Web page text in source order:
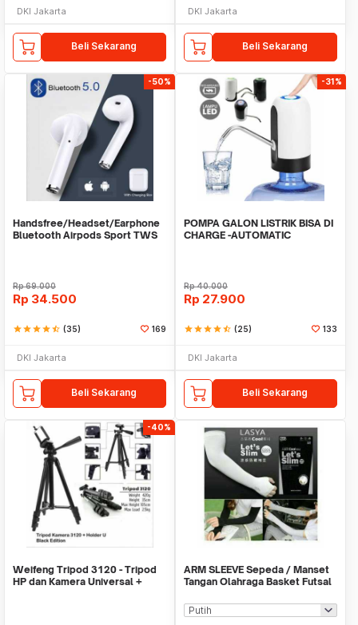
DKI Jakarta
Beli Sekarang
DKI Jakarta
Beli Sekarang
-50%
Handsfree/Headset/Earphone
Bluetooth Airpods Sport TWS
Rp69.000
Rp 34.500
starstarstarstarstar_half (35) 169
DKI Jakarta
Beli Sekarang
-31%
POMPA GALON LISTRIK BISA DI
CHARGE -AUTOMATIC
Rp40.000
Rp 27.900
starstarstarstarstar_half (25) 133
DKI Jakarta
Beli Sekarang
-40%
Weifeng Tripod 3120 - Tripod
HP dan Kamera Universal +
ARM SLEEVE Sepeda / Manset
Tangan Olahraga Basket Futsal